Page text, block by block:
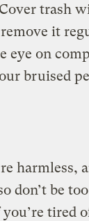
trash
it
eye on
bruised
harmless,
don’t be
tired